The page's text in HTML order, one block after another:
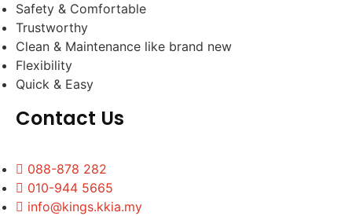
Safety & Comfortable
Trustworthy
Clean & Maintenance like brand new
Flexibility
Quick & Easy
Contact Us
088-878 282
010-944 5665
info@kings.kkia.my